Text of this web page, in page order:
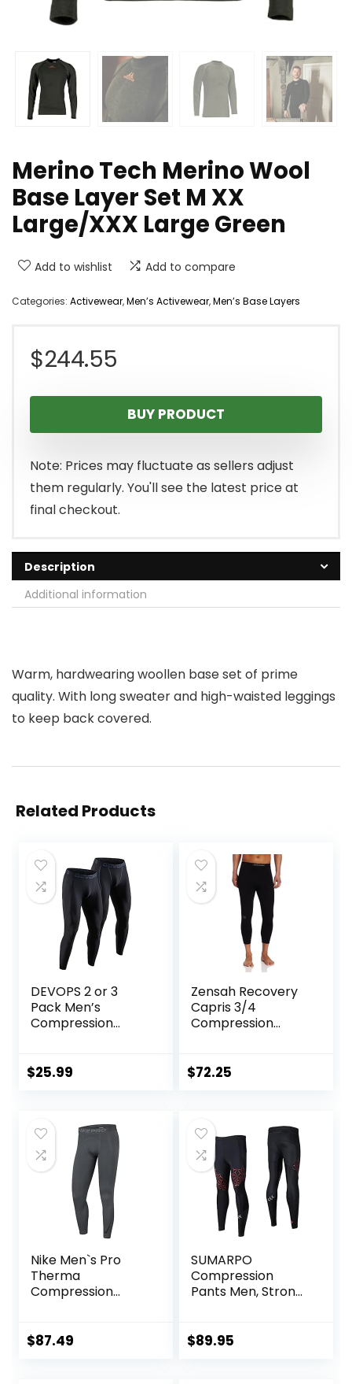
Merino Tech Merino Wool
Base Layer Set M XX
Large/XXX Large Green
Add to wishlist Add to compare
Categories: Activewear,Men’s Activewear,Men’s Base Layers
$244.55
BUY PRODUCT
Note: Prices may fluctuate as sellers adjust
them regularly. You'll see the latest price at
final checkout.
Description
Additional information
Warm, hardwearing woollen base set of prime
quality. With long sweater and high-waisted leggings
to keep back covered.
Related Products
DEVOPS 2 or 3
Pack Men’s
Compression
Pocket/Non-
$25.99
Zensah Recovery
Capris 3/4
Compression
Out/Basketball
$72.25
Nike Men`s Pro
Therma
Compression
$87.49
SUMARPO
Compression
Pants Men, Strong
Tights, Quick Dry
$89.95